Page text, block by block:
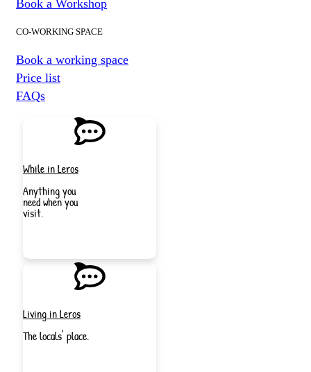
Book a Workshop
CO-WORKING SPACE
Book a working space
Price list
FAQs
While in Leros
Anything you
need when you
visit.
Living in Leros
The locals' place.